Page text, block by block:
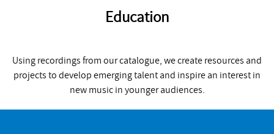
Education
Using recordings from our catalogue, we create resources and
projects to develop emerging talent and inspire an interest in
new music in younger audiences.